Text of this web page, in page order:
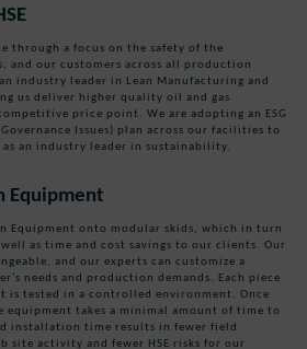
through a focus on the safety of the
and our customers across all production
industry leader in Lean Manufacturing and
us deliver higher quality oil and gas
price point. We are adopting an ESG
Issues) plan across our facilities to
an industry leader in sustainability.
Equipment
Equipment onto modular skids, which in turn
as time and cost savings to our clients. Our
and our experts can customize a
needs and production demands. Each piece
is tested in a controlled environment. Once
takes a minimal amount of time to
installation time results in fewer field
site activity and fewer HSE risks for our